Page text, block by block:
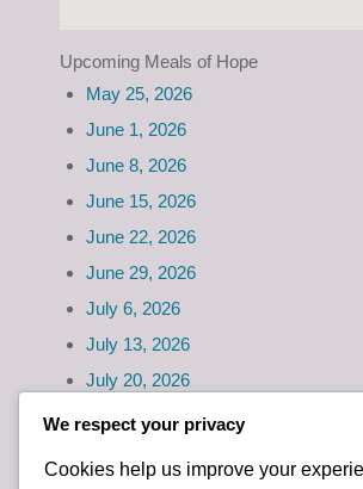
Upcoming Meals of Hope
May 25, 2026
June 1, 2026
June 8, 2026
June 15, 2026
June 22, 2026
June 29, 2026
July 6, 2026
July 13, 2026
July 20, 2026
July 27, 2026
We respect your privacy
Cookies help us improve your